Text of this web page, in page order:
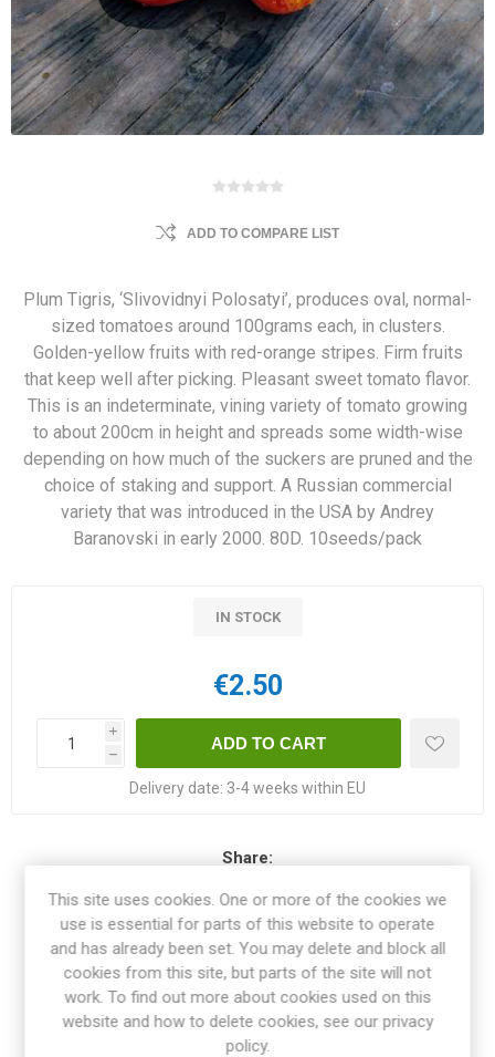
ADD TO COMPARE LIST
Plum Tigris, ‘Slivovidnyi Polosatyi’, produces oval, normal-
sized tomatoes around 100grams each, in clusters.
Golden-yellow fruits with red-orange stripes. Firm fruits
that keep well after picking. Pleasant sweet tomato flavor.
This is an indeterminate, vining variety of tomato growing
to about 200cm in height and spreads some width-wise
depending on how much of the suckers are pruned and the
choice of staking and support. A Russian commercial
variety that was introduced in the USA by Andrey
Baranovski in early 2000. 80D. 10seeds/pack
IN STOCK
€2.50
i
h
Delivery date: 3-4 weeks within EU
Share:
OVERVIEW
SPECIFICATIONS
This site uses cookies. One or more of the cookies we
use is essential for parts of this website to operate
and has already been set. You may delete and block all
cookies from this site, but parts of the site will not
work. To find out more about cookies used on this
website and how to delete cookies, see our privacy
policy.